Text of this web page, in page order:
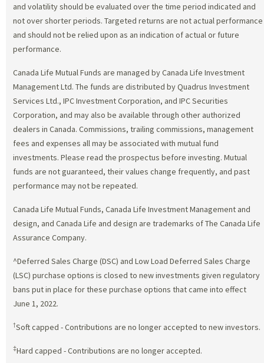
and volatility should be evaluated over the time period indicated and
not over shorter periods. Targeted returns are not actual performance
and should not be relied upon as an indication of actual or future
performance.
Canada Life Mutual Funds are managed by Canada Life Investment
Management Ltd. The funds are distributed by Quadrus Investment
Services Ltd., IPC Investment Corporation, and IPC Securities
Corporation, and may also be available through other authorized
dealers in Canada. Commissions, trailing commissions, management
fees and expenses all may be associated with mutual fund
investments. Please read the prospectus before investing. Mutual
funds are not guaranteed, their values change frequently, and past
performance may not be repeated.
Canada Life Mutual Funds, Canada Life Investment Management and
design, and Canada Life and design are trademarks of The Canada Life
Assurance Company.
^Deferred Sales Charge (DSC) and Low Load Deferred Sales Charge
(LSC) purchase options is closed to new investments given regulatory
bans put in place for these purchase options that came into effect
June 1, 2022.
†Soft capped - Contributions are no longer accepted to new investors.
‡Hard capped - Contributions are no longer accepted.